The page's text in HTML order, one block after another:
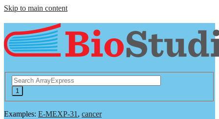
Skip to main content
Examples: E-MEXP-31, cancer